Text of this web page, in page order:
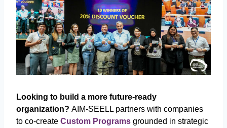
Looking to build a more future-ready
organization? AIM-SEELL partners with companies
to co-create Custom Programs grounded in strategic